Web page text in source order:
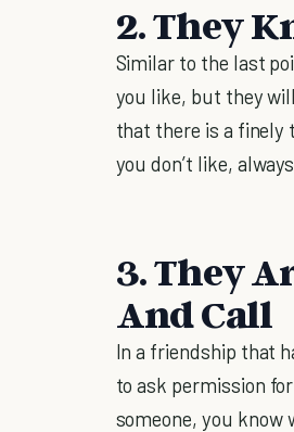
2. They
Similar to the last
you like, but they
that there is a finely
you don’t like,
3. They
And Call
In a friendship that
to ask permission
someone, you know